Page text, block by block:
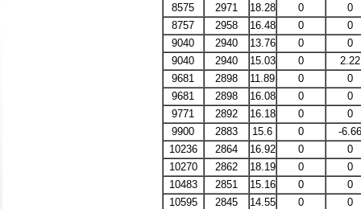
0
0
18.28
2971
8575
0
0
16.48
2958
8757
0
0
13.76
2940
9040
2.22
0
15.03
2940
9040
0
0
11.89
2898
9681
0
0
16.08
2898
9681
0
0
16.18
2892
9771
-6.66
0
15.6
2883
9900
0
0
16.92
2864
10236
0
0
18.19
2862
10270
0
0
15.16
2851
10483
0
0
14.55
2845
10595